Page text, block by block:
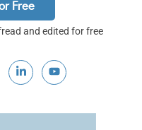
Free
and edited for free